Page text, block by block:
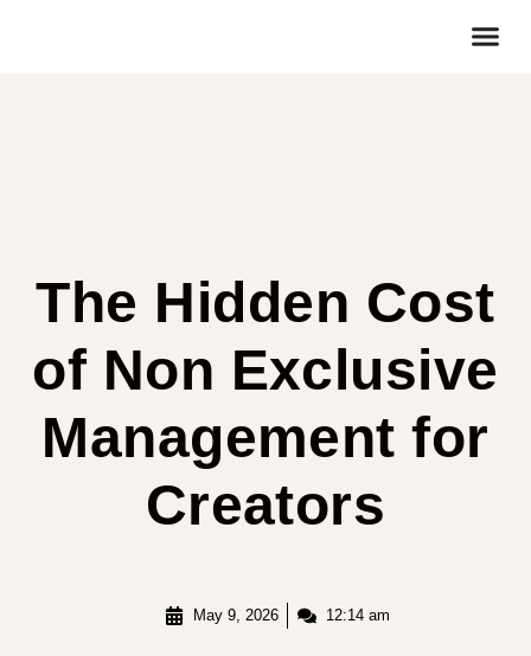
The Hidden Cost
of Non Exclusive
Management for
Creators
May 9, 2026 12:14 am